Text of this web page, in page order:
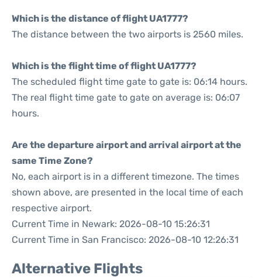
Which is the distance of flight UA1777?
The distance between the two airports is 2560 miles.
Which is the flight time of flight UA1777?
The scheduled flight time gate to gate is: 06:14 hours.
The real flight time gate to gate on average is: 06:07
hours.
Are the departure airport and arrival airport at the
same Time Zone?
No, each airport is in a different timezone. The times
shown above, are presented in the local time of each
respective airport.
Current Time in Newark: 2026-08-10 15:26:31
Current Time in San Francisco: 2026-08-10 12:26:31
Alternative Flights